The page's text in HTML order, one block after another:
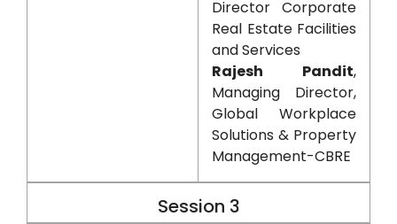
Director Corporate
Real Estate Facilities
and Services
Rajesh Pandit,
Managing Director,
Global Workplace
Solutions & Property
Management-CBRE
Session 3